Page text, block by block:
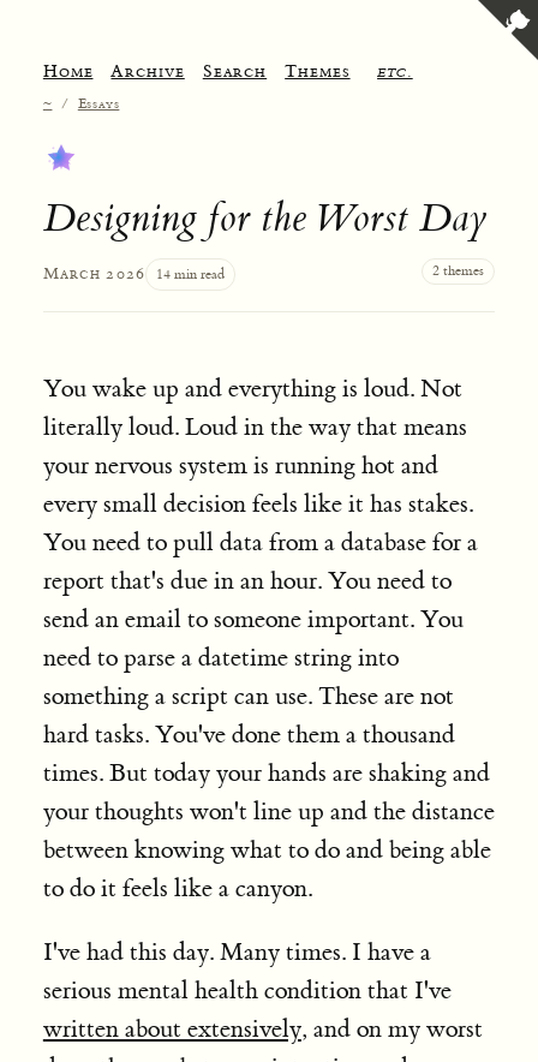
Home Archive Search Themes etc.
~ / Essays
Designing for the Worst Day
March 2026 14 min read 2 themes
You wake up and everything is loud. Not
literally loud. Loud in the way that means
your nervous system is running hot and
every small decision feels like it has stakes.
You need to pull data from a database for a
report that's due in an hour. You need to
send an email to someone important. You
need to parse a datetime string into
something a script can use. These are not
hard tasks. You've done them a thousand
times. But today your hands are shaking and
your thoughts won't line up and the distance
between knowing what to do and being able
to do it feels like a canyon.
I've had this day. Many times. I have a
serious mental health condition that I've
written about extensively, and on my worst